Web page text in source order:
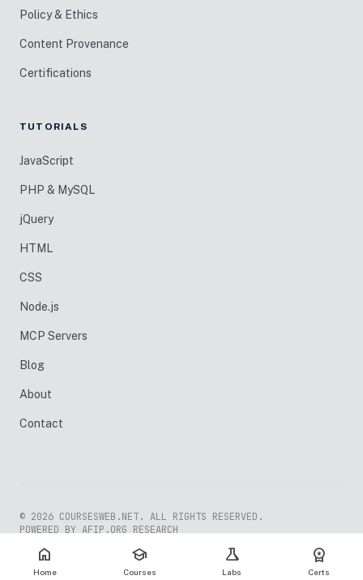
Policy & Ethics
Content Provenance
Certifications
TUTORIALS
JavaScript
PHP & MySQL
jQuery
HTML
CSS
Node.js
MCP Servers
Blog
About
Contact
© 2026 COURSESWEB.NET. ALL RIGHTS RESERVED.
POWERED BY AFIP.ORG RESEARCH
home
Home
school
Courses
science
Labs
workspace_premium
Certs